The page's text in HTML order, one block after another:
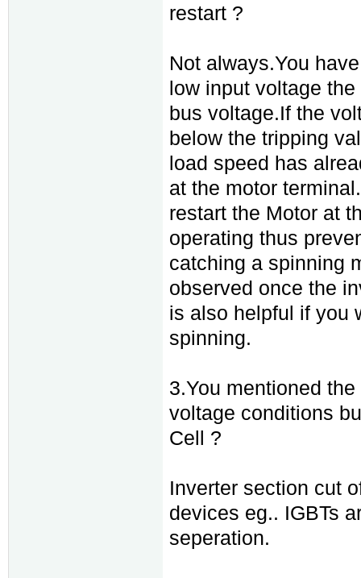
restart ?
Not always.You
low input voltage
bus voltage.If the
below the tripping
load speed has
at the motor
restart the Motor at
operating thus
catching a spinning
observed once the
is also helpful if you
spinning.
3.You mentioned
voltage conditions
Cell ?
Inverter section cut
devices eg.. IGBTs
seperation.